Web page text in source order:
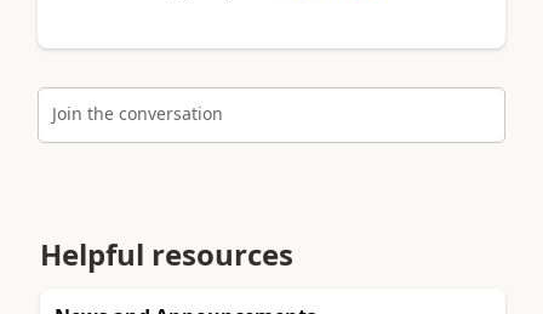
Join the conversation
Helpful resources